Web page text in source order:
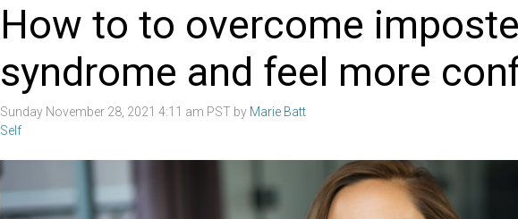
How to to overcome
syndrome and feel more
Sunday November 28, 2021 4:11 am PST by Marie Batt
Self